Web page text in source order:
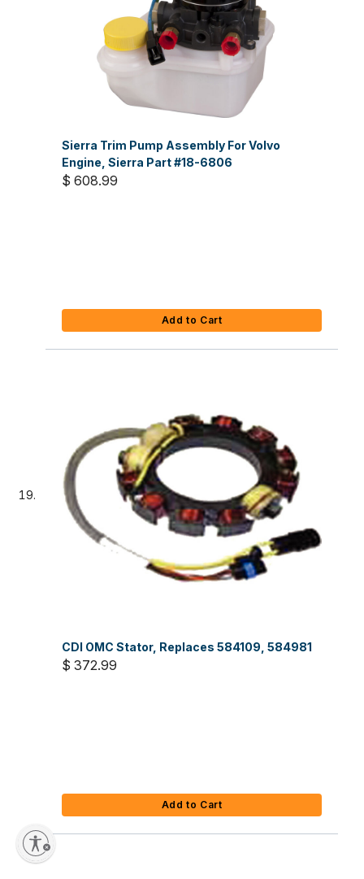
Sierra Trim Pump Assembly For Volvo
Engine, Sierra Part #18-6806
$ 608.99
Add to Cart
CDI OMC Stator, Replaces 584109, 584981
$ 372.99
Add to Cart